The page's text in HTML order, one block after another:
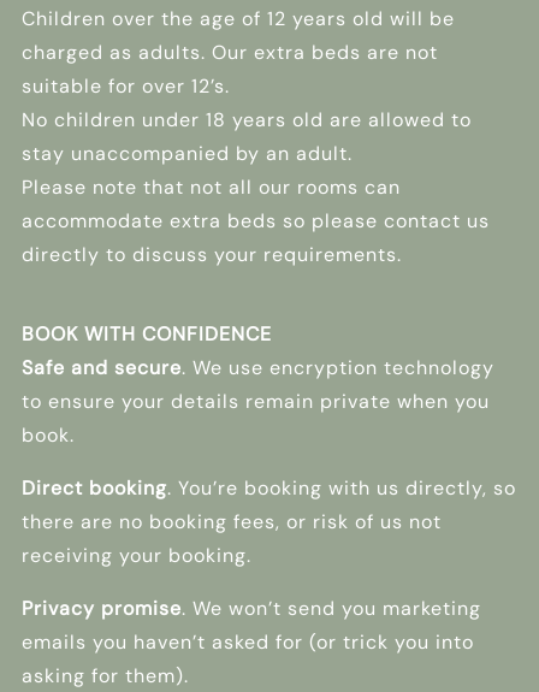
Children over the age of 12 years old will be
charged as adults. Our extra beds are not
suitable for over 12’s.
No children under 18 years old are allowed to
stay unaccompanied by an adult.
Please note that not all our rooms can
accommodate extra beds so please contact us
directly to discuss your requirements.
BOOK WITH CONFIDENCE
Safe and secure. We use encryption technology
to ensure your details remain private when you
book.
Direct booking. You’re booking with us directly, so
there are no booking fees, or risk of us not
receiving your booking.
Privacy promise. We won’t send you marketing
emails you haven’t asked for (or trick you into
asking for them).